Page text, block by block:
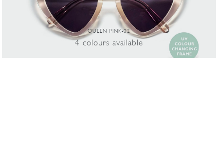
QUEEN PINK-02
4 colours available